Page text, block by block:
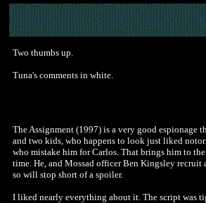
Two thumbs up.
Tuna's comments in white.
The Assignment (1997) is a very good
and two kids, who happens to look just liked
who mistake him for Carlos. That brings him to
time. He, and Mossad officer Ben Kingsley
so will stop short of a spoiler.
I liked nearly everything about it. The script was